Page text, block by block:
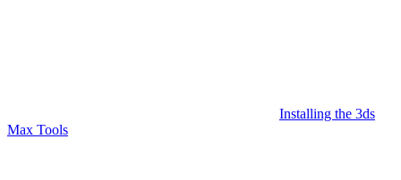
Installing the 3ds
Max Tools